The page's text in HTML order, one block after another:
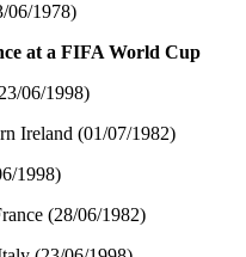
06/1978)
at a FIFA World Cup
06/1998)
Ireland (01/07/1982)
1998)
(28/06/1982)